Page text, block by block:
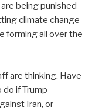
being punished
climate change
forming all over the
are thinking. Have
if Trump
Iran, or